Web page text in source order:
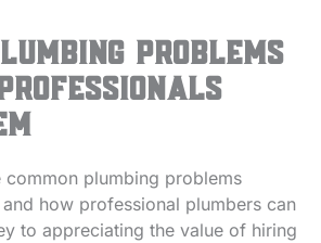
Problems
common plumbing problems
how professional plumbers can
to appreciating the value of hiring